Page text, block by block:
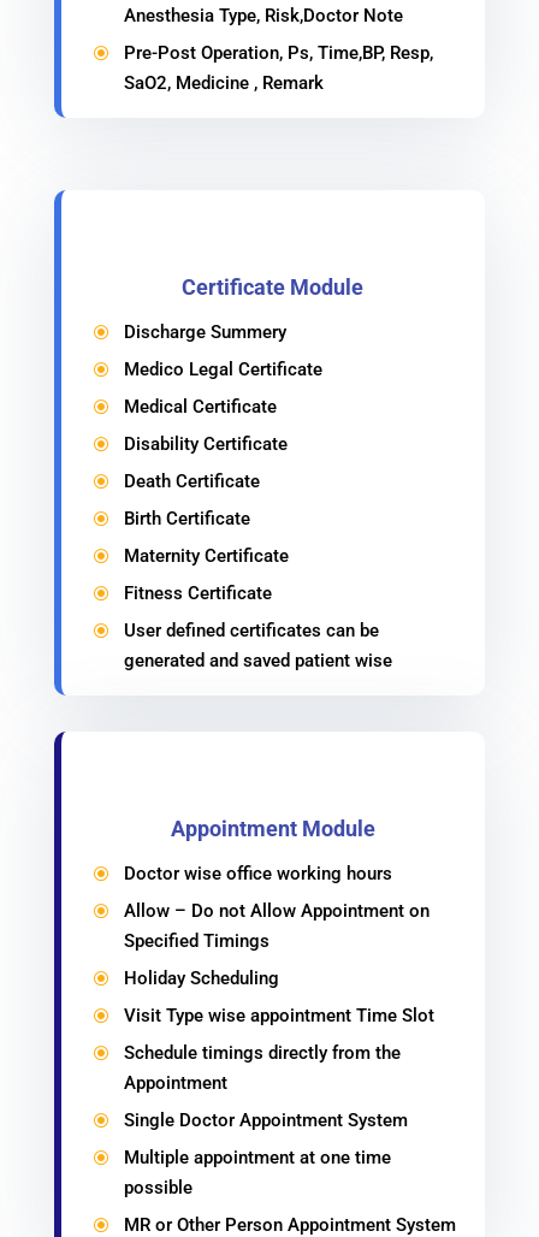
Anesthesia Type, Risk,Doctor Note
\
Pre-Post Operation, Ps, Time,BP, Resp,
SaO2, Medicine , Remark
Certificate Module
\ Discharge Summery
\ Medico Legal Certificate
\ Medical Certificate
\ Disability Certificate
\ Death Certificate
\ Birth Certificate
\ Maternity Certificate
\ Fitness Certificate
\
User defined certificates can be
generated and saved patient wise
Appointment Module
\ Doctor wise office working hours
\
Allow – Do not Allow Appointment on
Specified Timings
\ Holiday Scheduling
\ Visit Type wise appointment Time Slot
\
Schedule timings directly from the
Appointment
\ Single Doctor Appointment System
\
Multiple appointment at one time
possible
\ MR or Other Person Appointment System